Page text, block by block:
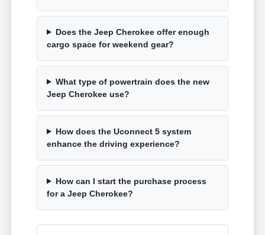
Does the Jeep Cherokee offer enough
cargo space for weekend gear?
What type of powertrain does the new
Jeep Cherokee use?
How does the Uconnect 5 system
enhance the driving experience?
How can I start the purchase process
for a Jeep Cherokee?